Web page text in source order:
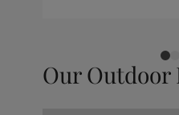
Our Outdoor